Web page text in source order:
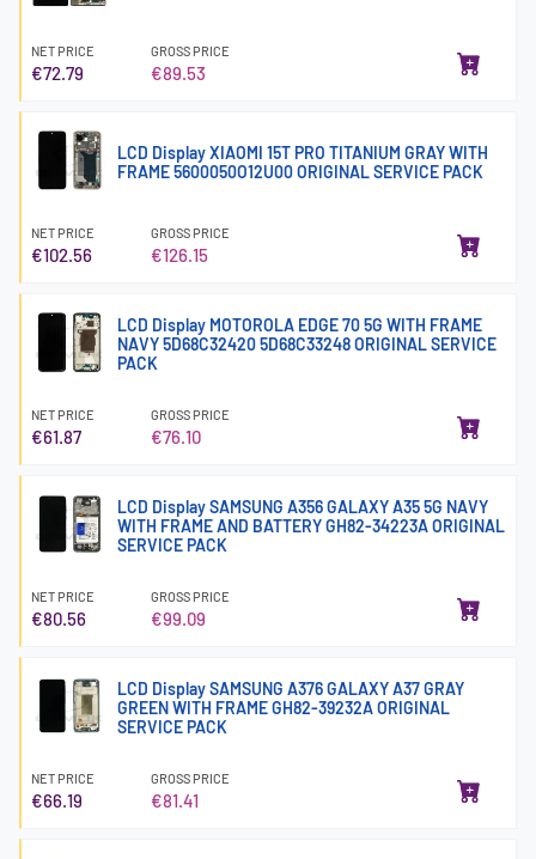
NET PRICE
€72.79
GROSS PRICE
€89.53
LCD Display XIAOMI 15T PRO TITANIUM GRAY WITH
FRAME 5600050O12U00 ORIGINAL SERVICE PACK
NET PRICE
€102.56
GROSS PRICE
€126.15
LCD Display MOTOROLA EDGE 70 5G WITH FRAME
NAVY 5D68C32420 5D68C33248 ORIGINAL SERVICE
PACK
NET PRICE
€61.87
GROSS PRICE
€76.10
LCD Display SAMSUNG A356 GALAXY A35 5G NAVY
WITH FRAME AND BATTERY GH82-34223A ORIGINAL
SERVICE PACK
NET PRICE
€80.56
GROSS PRICE
€99.09
LCD Display SAMSUNG A376 GALAXY A37 GRAY
GREEN WITH FRAME GH82-39232A ORIGINAL
SERVICE PACK
NET PRICE
€66.19
GROSS PRICE
€81.41